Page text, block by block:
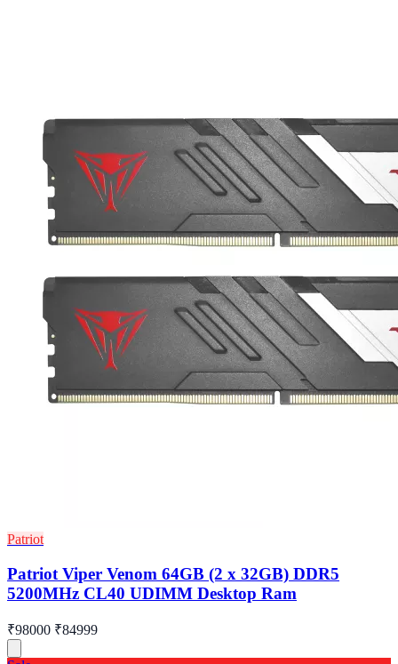
Patriot
Patriot Viper Venom 64GB (2 x 32GB) DDR5
5200MHz CL40 UDIMM Desktop Ram
₹98000 ₹84999